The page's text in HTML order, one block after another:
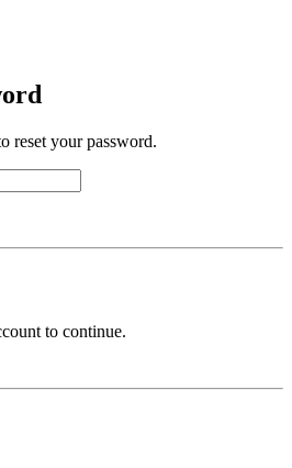
reset your password.
to continue.